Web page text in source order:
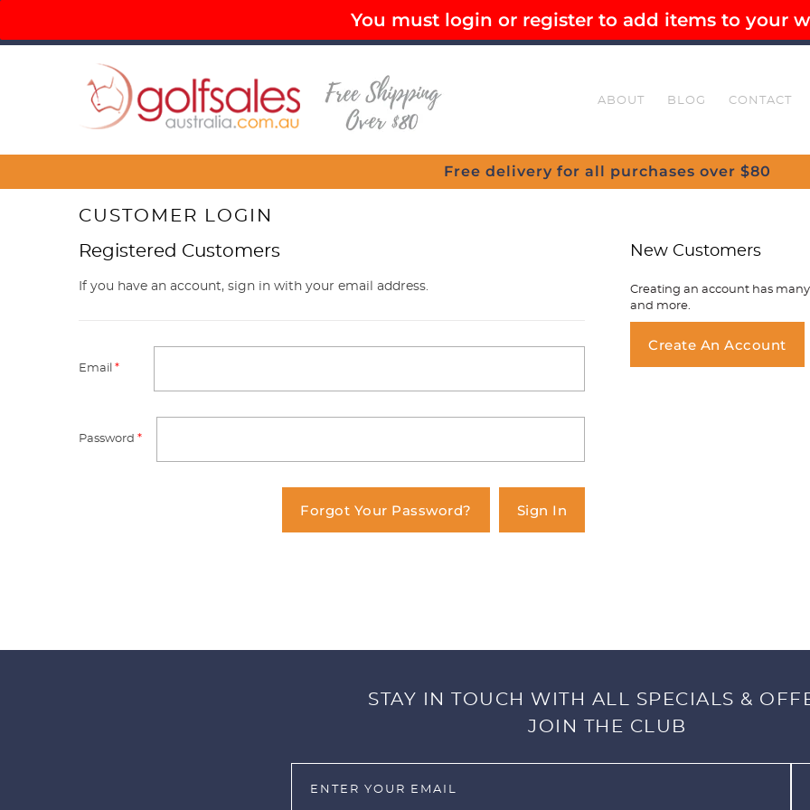
You must login or register to add items to your
FREE SHIPPING OVER $80 SECURE CHECKOUT
ABOUT BLOG CONTACT
Free delivery for all purchases over $80
CUSTOMER LOGIN
Registered Customers
If you have an account, sign in with your email address.
Email*
Password*
Forgot Your Password? Sign In
New Customers
Creating an account has
and more.
Create An Account
STAY IN TOUCH WITH ALL SPECIALS &
JOIN THE CLUB
You